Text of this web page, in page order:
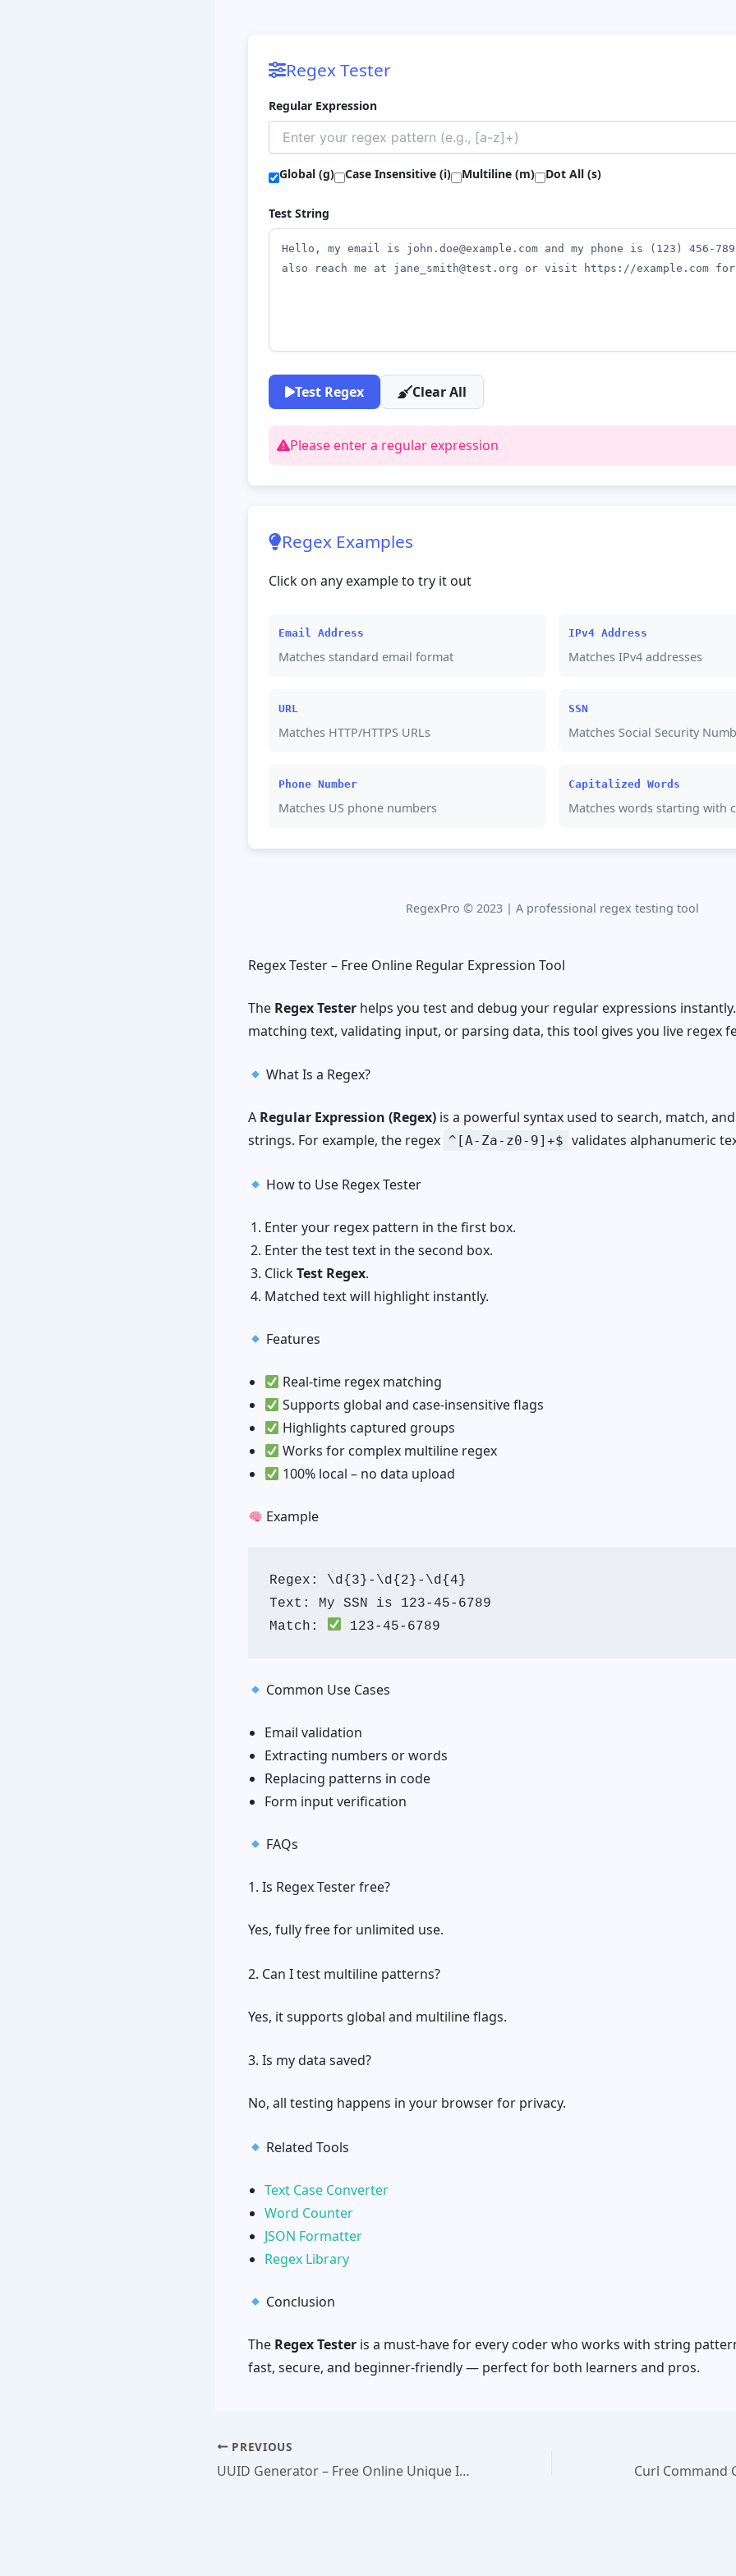
Regex Tester
Regular Expression
Global (g) Case Insensitive (i) Multiline (m) Dot All (s)
Test String
Test Regex Clear All
Please enter a regular expression
Regex Examples
Click on any example to try it out
Email Address
Matches standard email format
IPv4 Address
Matches IPv4 addresses
URL
Matches HTTP/HTTPS URLs
SSN
Matches Social Security
Phone Number
Matches US phone numbers
Capitalized Words
Matches words starting with
RegexPro © 2023 | A professional regex testing tool
Regex Tester – Free Online Regular Expression Tool
The Regex Tester helps you test and debug your regular expressions
matching text, validating input, or parsing data, this tool gives you live regex
What Is a Regex?
A Regular Expression (Regex) is a powerful syntax used to search, match,
strings. For example, the regex ^[A-Za-z0-9]+$ validates alphanumeric
How to Use Regex Tester
Enter your regex pattern in the first box.
Enter the test text in the second box.
ClickTest Regex.
Matched text will highlight instantly.
Features
Real-time regex matching
Supports global and case-insensitive flags
Highlights captured groups
Works for complex multiline regex
100% local – no data upload
Example
Regex: \d{3}-\d{2}-\d{4}
Text: My SSN is 123-45-6789
Match:
Common Use Cases
Email validation
Extracting numbers or words
Replacing patterns in code
Form input verification
FAQs
1. Is Regex Tester free?
Yes, fully free for unlimited use.
2. Can I test multiline patterns?
Yes, it supports global and multiline flags.
3. Is my data saved?
No, all testing happens in your browser for privacy.
Related Tools
Text Case Converter
Word Counter
JSON Formatter
Regex Library
Conclusion
The Regex Tester is a must-have for every coder who works with string
fast, secure, and beginner-friendly — perfect for both learners and pros.
PREVIOUS
UUID Generator – Free Online Unique ID Tool